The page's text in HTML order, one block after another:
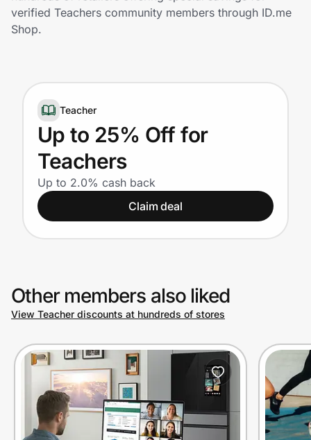
Shopping & Delivery
Get the extension
Get the app
Help Center
Privacy
Prove it's you.
Create Wallet Sign in
verified Teachers community members through ID.me
Shop.
Teacher
Up to 25% Off for
Teachers
Up to 2.0% cash back
Claim deal
Other members also liked
View Teacher discounts at hundreds of stores